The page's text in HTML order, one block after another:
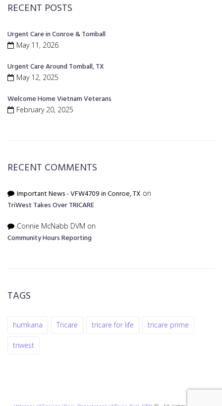
RECENT POSTS
Urgent Care in Conroe & Tomball
May 11, 2026
Urgent Care Around Tomball, TX
May 12, 2025
Welcome Home Vietnam Veterans
February 20, 2025
RECENT COMMENTS
Important News - VFW4709 in Conroe, TX on
TriWest Takes Over TRICARE
Connie McNabb DVM on
Community Hours Reporting
TAGS
humkana Tricare tricare for life tricare prime
triwest